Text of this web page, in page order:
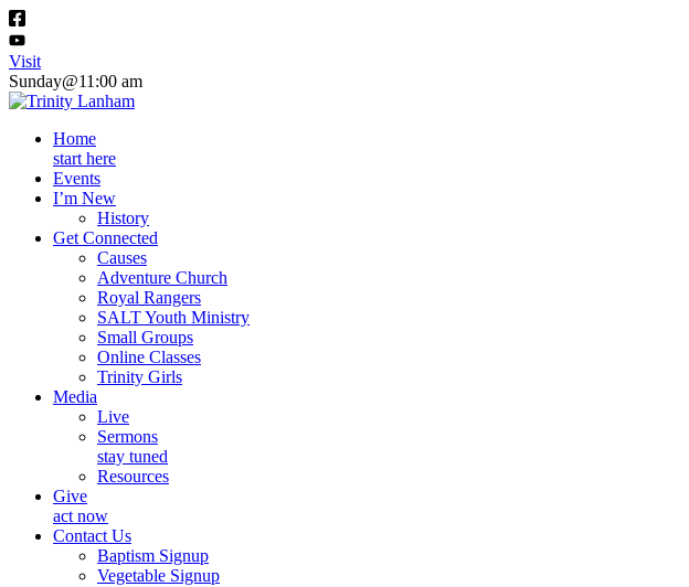
Visit
Sunday@11:00 am
Home
start here
Events
I’m New
History
Get Connected
Causes
Adventure Church
Royal Rangers
SALT Youth Ministry
Small Groups
Online Classes
Trinity Girls
Media
Live
Sermons
stay tuned
Resources
Give
act now
Contact Us
Baptism Signup
Vegetable Signup